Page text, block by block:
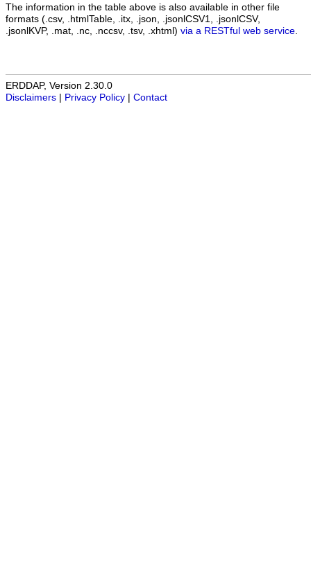
The information in the table above is also available in other file
formats (.csv, .htmlTable, .itx, .json, .jsonlCSV1, .jsonlCSV,
.jsonlKVP, .mat, .nc, .nccsv, .tsv, .xhtml) via a RESTful web service
ERDDAP, Version 2.30.0
Disclaimers
Privacy Policy Contact